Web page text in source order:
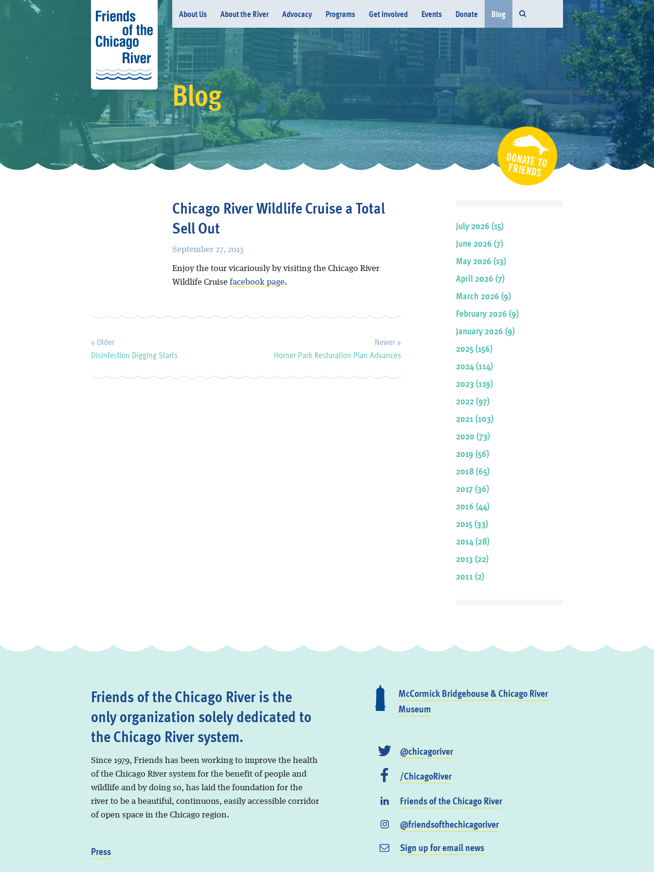
About Us About the River Advocacy Programs Get Involved Events Donate Blog
Blog
Chicago River Wildlife Cruise a Total
Sell Out
September 27, 2013
Enjoy the tour vicariously by visiting the Chicago River
Wildlife Cruise facebook page.
« Older
Disinfection Digging Starts
Newer »
Horner Park Restoration Plan Advances
July 2026 (15)
June 2026 (7)
May 2026 (13)
April 2026 (7)
March 2026 (9)
February 2026 (9)
January 2026 (9)
2025 (156)
2024 (114)
2023 (119)
2022 (97)
2021 (103)
2020 (73)
2019 (56)
2018 (65)
2017 (36)
2016 (44)
2015 (33)
2014 (28)
2013 (22)
2011 (2)
Friends of the Chicago River is the
only organization solely dedicated to
the Chicago River system.
Since 1979, Friends has been working to improve the health
of the Chicago River system for the benefit of people and
wildlife and by doing so, has laid the foundation for the
river to be a beautiful, continuous, easily accessible corridor
of open space in the Chicago region.
Press
McCormick Bridgehouse & Chicago River
Museum
@chicagoriver
/ChicagoRiver
Friends of the Chicago River
@friendsofthechicagoriver
Sign up for email news